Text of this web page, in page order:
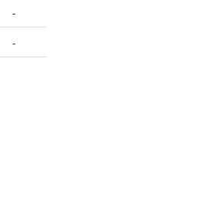
-
-